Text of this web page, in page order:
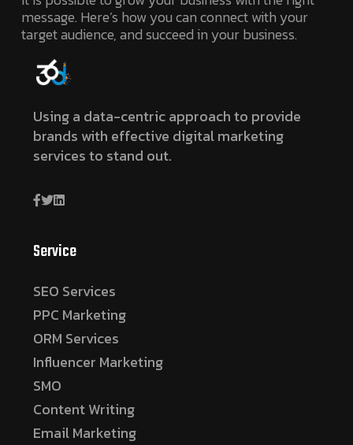
message. Here’s how you can connect with your
target audience, and succeed in your business.
Using a data-centric approach to provide
brands with effective digital marketing
services to stand out.
Service
SEO Services
PPC Marketing
ORM Services
Influencer Marketing
SMO
Content Writing
Email Marketing